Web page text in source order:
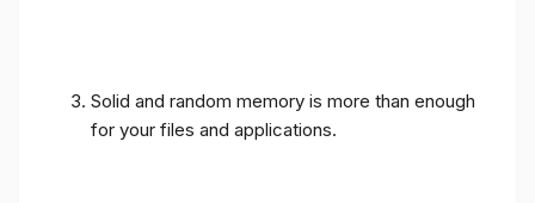
Solid and random memory is more than enough
for your files and applications.